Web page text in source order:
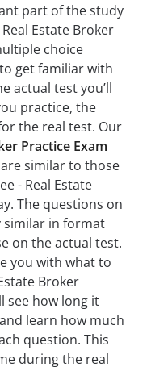
part of the study
Estate Broker
choice
get familiar with
actual test you’ll
practice, the
the real test. Our
Practice Exam
are similar to those
- Real Estate
The questions on
similar in format
on the actual test.
you with what to
Broker
see how long it
learn how much
question. This
during the real